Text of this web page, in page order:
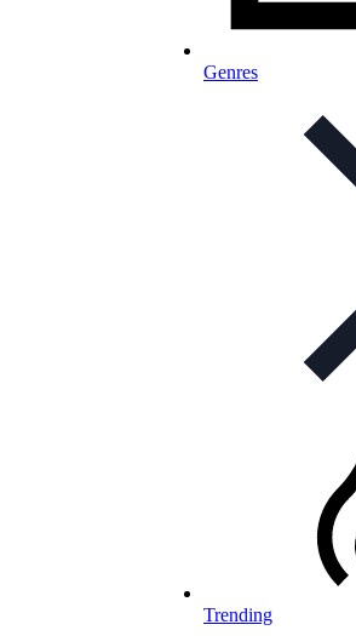
Genres
Trending